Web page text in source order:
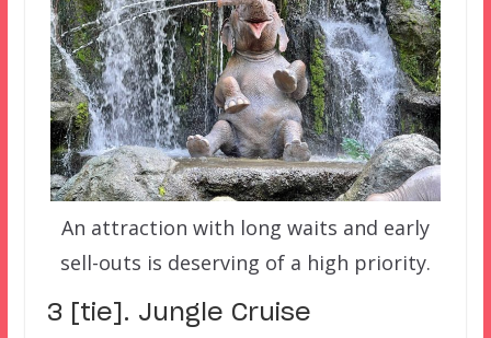
An attraction with long waits and early
sell-outs is deserving of a high priority.
3 [tie]. Jungle Cruise